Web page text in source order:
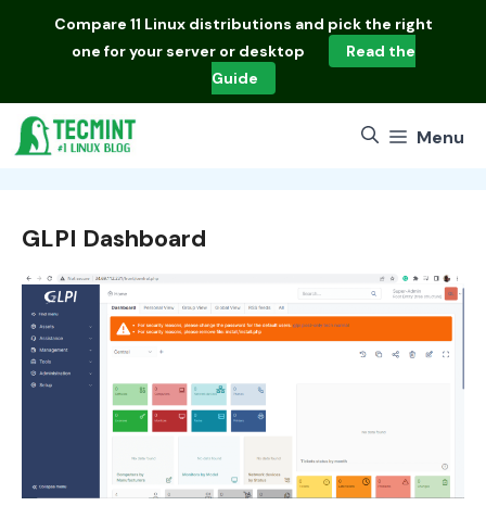
Compare 11 Linux distributions and pick the right
one for your server or desktop
Read the
Guide
Menu
GLPI Dashboard